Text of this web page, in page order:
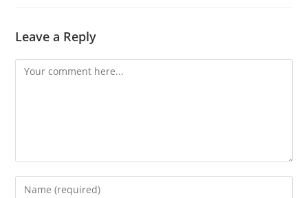
Leave a Reply